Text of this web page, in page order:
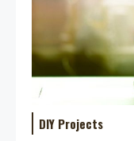
DIY Projects